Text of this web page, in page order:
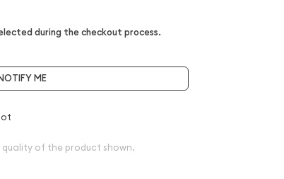
during the checkout process.
ME
of the product shown.